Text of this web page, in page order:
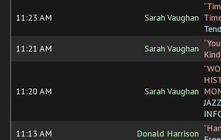
11:23 AM Sarah Vaughan
11:21 AM
Sarah Vaughan
11:20 AM Sarah Vaughan
11:13 AM
Donald Harrison